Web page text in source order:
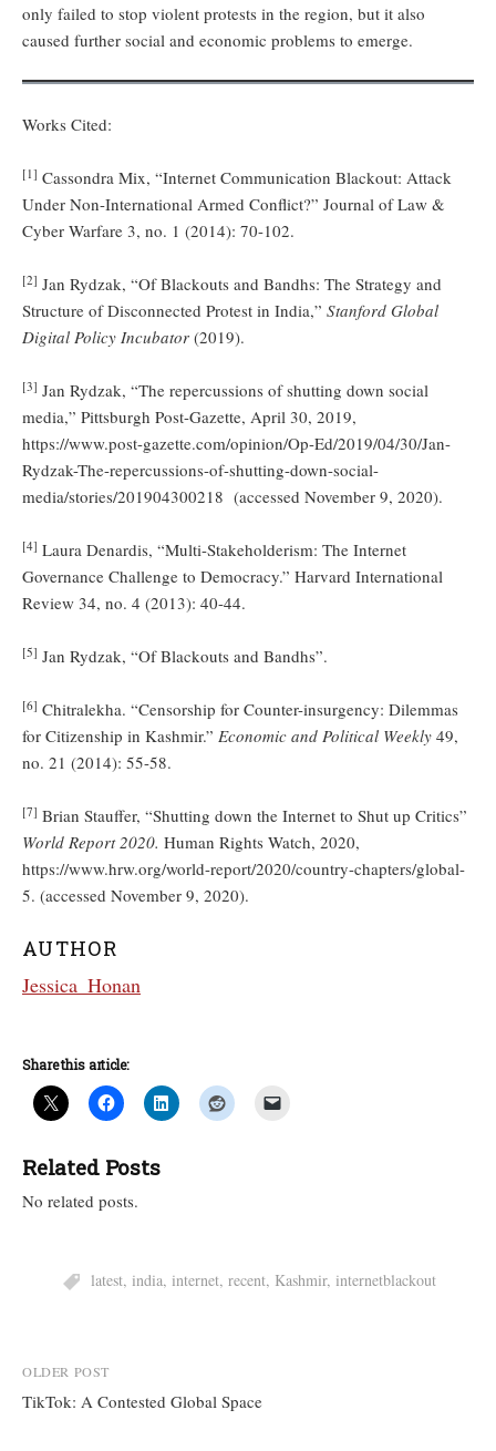
only failed to stop violent protests in the region, but it also
caused further social and economic problems to emerge.
Works Cited:
[1] Cassondra Mix, “Internet Communication Blackout: Attack
Under Non-International Armed Conflict?” Journal of Law &
Cyber Warfare 3, no. 1 (2014): 70-102.
[2] Jan Rydzak, “Of Blackouts and Bandhs: The Strategy and
Structure of Disconnected Protest in India,” Stanford Global
Digital Policy Incubator (2019).
[3] Jan Rydzak, “The repercussions of shutting down social
media,” Pittsburgh Post-Gazette, April 30, 2019,
https://www.post-gazette.com/opinion/Op-Ed/2019/04/30/Jan-
Rydzak-The-repercussions-of-shutting-down-social-
media/stories/201904300218 (accessed November 9, 2020).
[4] Laura Denardis, “Multi-Stakeholderism: The Internet
Governance Challenge to Democracy.” Harvard International
Review 34, no. 4 (2013): 40-44.
[5] Jan Rydzak, “Of Blackouts and Bandhs”.
[6] Chitralekha. “Censorship for Counter-insurgency: Dilemmas
for Citizenship in Kashmir.” Economic and Political Weekly 49,
no. 21 (2014): 55-58.
[7] Brian Stauffer, “Shutting down the Internet to Shut up Critics”
World Report 2020. Human Rights Watch, 2020,
https://www.hrw.org/world-report/2020/country-chapters/global-
5. (accessed November 9, 2020).
AUTHOR
Jessica_Honan
Share this article:
Related Posts
No related posts.
latest, india, internet, recent, Kashmir, internetblackout
Post
navigation
OLDER POST
TikTok: A Contested Global Space